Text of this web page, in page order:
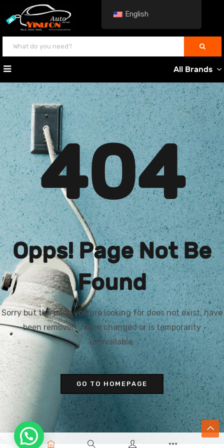
All Brands
404
Opps! Page Not Be
Found
Sorry but the page you are looking for does not exist, have
been removed, name changed or is temporarity
unavailable.
GO TO HOMEPAGE
English